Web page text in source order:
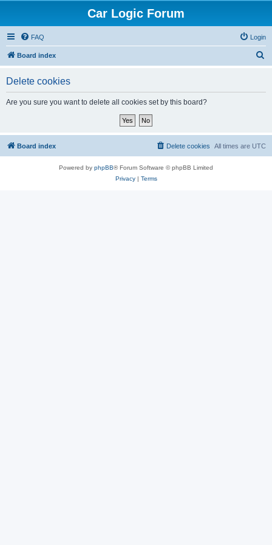
Car Logic Forum
FAQ Login
Board index
Delete cookies
Are you sure you want to delete all cookies set by this board?
Board index All times are UTC
Delete cookies
Powered by phpBB® Forum Software © phpBB Limited
Privacy| Terms